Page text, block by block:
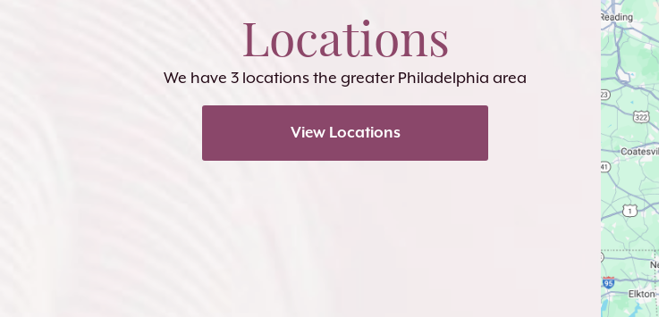
Locations
We have 3 locations the greater Philadelphia area
View Locations